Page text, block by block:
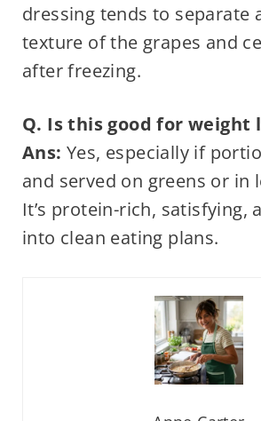
dressing tends to separate
texture of the grapes and
after freezing.
Q. Is this good for weight
Ans: Yes, especially if
and served on greens or in
It’s protein-rich, satisfying,
into clean eating plans.